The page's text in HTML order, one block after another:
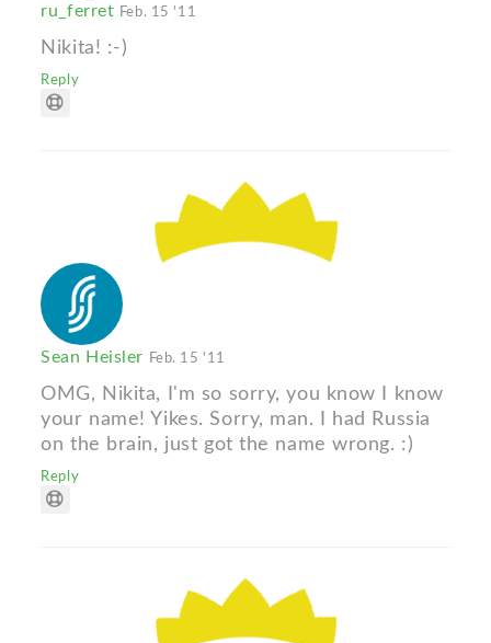
ru_ferret Feb. 15 '11
Nikita! :-)
Reply
Sean Heisler Feb. 15 '11
OMG, Nikita, I'm so sorry, you know I know
your name! Yikes. Sorry, man. I had Russia
on the brain, just got the name wrong. :)
Reply